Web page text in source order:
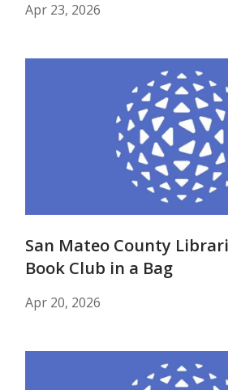
Apr 23, 2026
San Mateo County
Book Club in a Bag
Apr 20, 2026